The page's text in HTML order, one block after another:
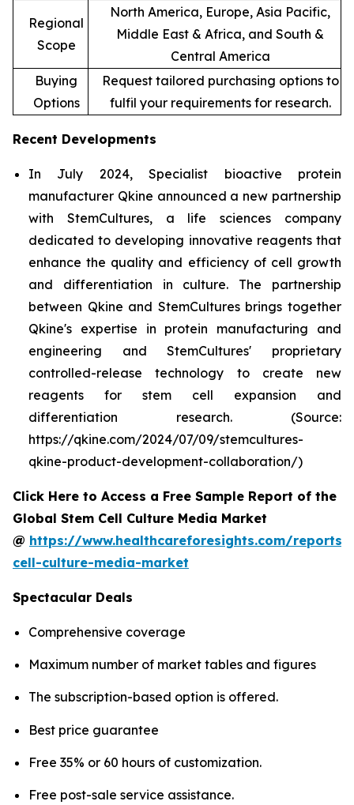
Regional
Scope
North America, Europe, Asia Pacific,
Middle East & Africa, and South &
Central America
Buying
Options
Request tailored purchasing options to
fulfil your requirements for research.
Recent Developments
In July 2024, Specialist bioactive protein
manufacturer Qkine announced a new partnership
with StemCultures, a life sciences company
dedicated to developing innovative reagents that
enhance the quality and efficiency of cell growth
and differentiation in culture. The partnership
between Qkine and StemCultures brings together
Qkine's expertise in protein manufacturing and
engineering and StemCultures' proprietary
controlled-release technology to create new
reagents for stem cell expansion and
differentiation research. (Source:
https://qkine.com/2024/07/09/stemcultures-
qkine-product-development-collaboration/)
Click Here to Access a Free Sample Report of the
Global Stem Cell Culture Media Market
@ https://www.healthcareforesights.com/reports/
cell-culture-media-market
Spectacular Deals
Comprehensive coverage
Maximum number of market tables and figures
The subscription-based option is offered.
Best price guarantee
Free 35% or 60 hours of customization.
Free post-sale service assistance.